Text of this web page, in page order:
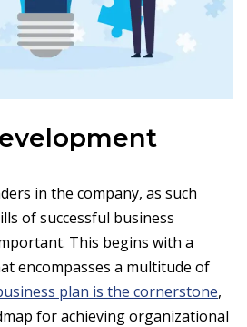
in the company, as such
of successful business
This begins with a
encompasses a multitude of
plan is the cornerstone,
for achieving organizational